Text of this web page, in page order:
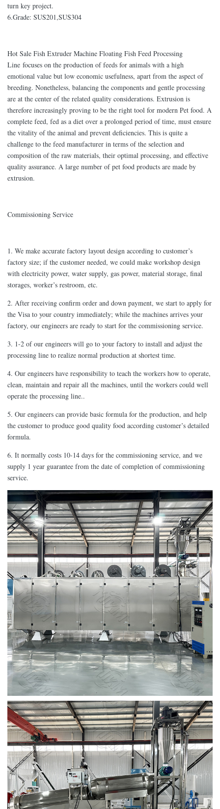
turn key project.
6.Grade: SUS201,SUS304
Hot Sale Fish Extruder Machine Floating Fish Feed Processing
Line focuses on the production of feeds for animals with a high
emotional value but low economic usefulness, apart from the aspect of
breeding. Nonetheless, balancing the components and gentle processing
are at the center of the related quality considerations. Extrusion is
therefore increasingly proving to be the right tool for modern Pet food. A
complete feed, fed as a diet over a prolonged period of time, must ensure
the vitality of the animal and prevent deficiencies. This is quite a
challenge to the feed manufacturer in terms of the selection and
composition of the raw materials, their optimal processing, and effective
quality assurance. A large number of pet food products are made by
extrusion.
Commissioning Service
1. We make accurate factory layout design according to customer’s
factory size; if the customer needed, we could make workshop design
with electricity power, water supply, gas power, material storage, final
storages, worker’s restroom, etc.
2. After receiving confirm order and down payment, we start to apply for
the Visa to your country immediately; while the machines arrives your
factory, our engineers are ready to start for the commissioning service.
3. 1-2 of our engineers will go to your factory to install and adjust the
processing line to realize normal production at shortest time.
4. Our engineers have responsibility to teach the workers how to operate,
clean, maintain and repair all the machines, until the workers could well
operate the processing line..
5. Our engineers can provide basic formula for the production, and help
the customer to produce good quality food according customer’s detailed
formula.
6. It normally costs 10-14 days for the commissioning service, and we
supply 1 year guarantee from the date of completion of commissioning
service.